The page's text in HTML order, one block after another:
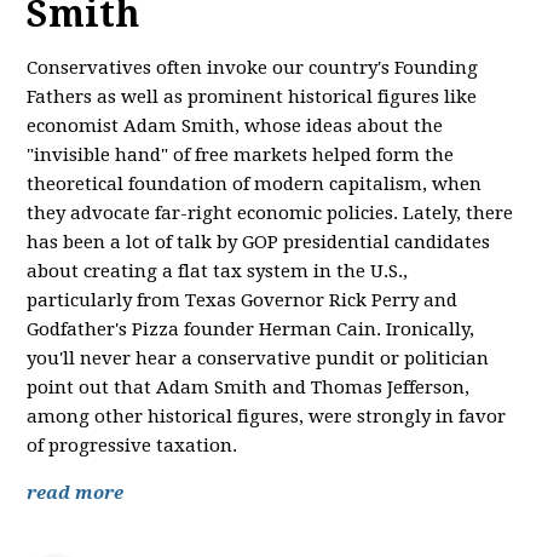
Smith
Conservatives often invoke our country's Founding
Fathers as well as prominent historical figures like
economist Adam Smith, whose ideas about the
"invisible hand" of free markets helped form the
theoretical foundation of modern capitalism, when
they advocate far-right economic policies. Lately, there
has been a lot of talk by GOP presidential candidates
about creating a flat tax system in the U.S.,
particularly from Texas Governor Rick Perry and
Godfather's Pizza founder Herman Cain. Ironically,
you'll never hear a conservative pundit or politician
point out that Adam Smith and Thomas Jefferson,
among other historical figures, were strongly in favor
of progressive taxation.
read more